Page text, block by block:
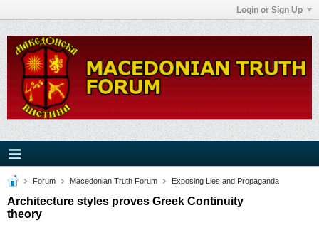
Login or Sign Up
Forum Macedonian Truth Forum Exposing Lies and Propaganda
Architecture styles proves Greek Continuity
theory